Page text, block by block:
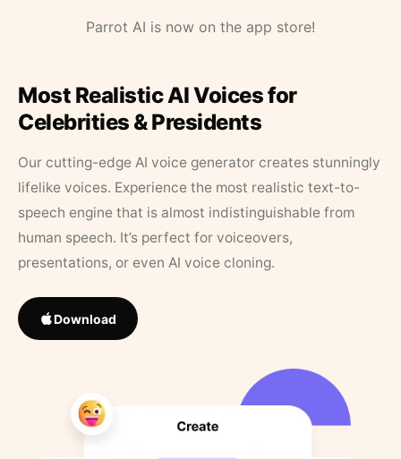
Parrot AI is now on the app store!
Most Realistic AI Voices for
Celebrities & Presidents
Our cutting-edge AI voice generator creates stunningly
lifelike voices. Experience the most realistic text-to-
speech engine that is almost indistinguishable from
human speech. It’s perfect for voiceovers,
presentations, or even AI voice cloning.
Download